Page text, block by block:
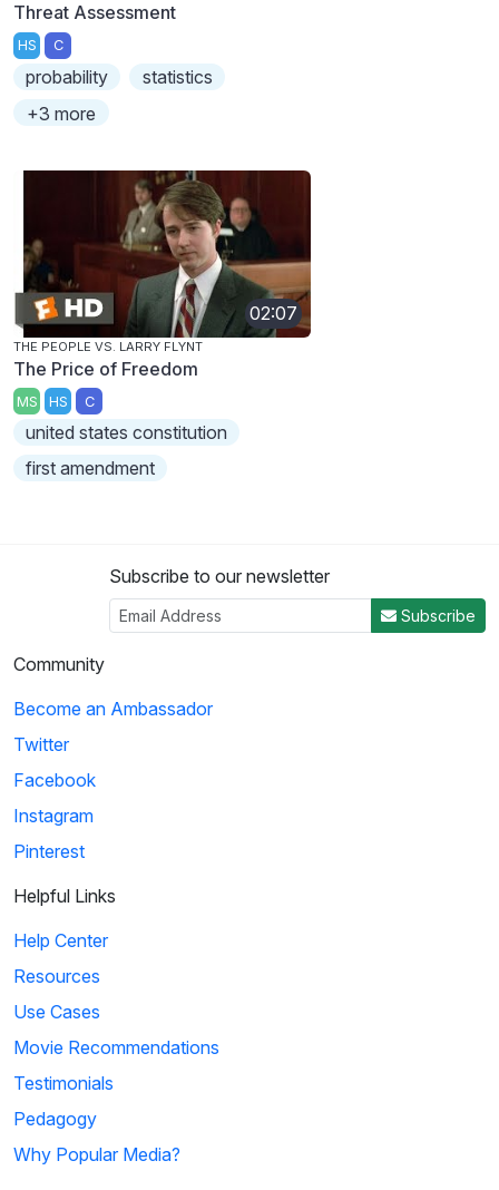
Threat Assessment
HS C
probability
statistics
+3 more
02:07
THE PEOPLE VS. LARRY FLYNT
The Price of Freedom
MS HS C
united states constitution
first amendment
Subscribe to our newsletter
Subscribe
Community
Become an Ambassador
Twitter
Facebook
Instagram
Pinterest
Helpful Links
Help Center
Resources
Use Cases
Movie Recommendations
Testimonials
Pedagogy
Why Popular Media?